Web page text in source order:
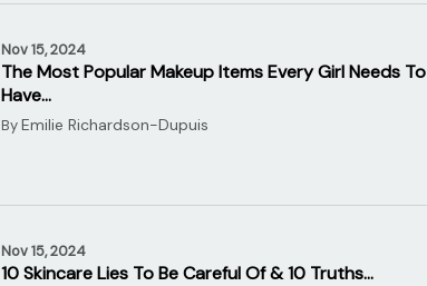
Nov 15, 2024
The Most Popular Makeup Items Every Girl Needs To
Have…
By Emilie Richardson-Dupuis
Nov 15, 2024
10 Skincare Lies To Be Careful Of & 10 Truths…